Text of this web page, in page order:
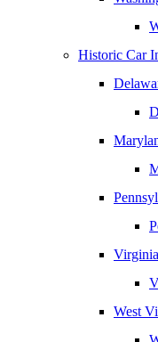
Historic Car
Virginia
West